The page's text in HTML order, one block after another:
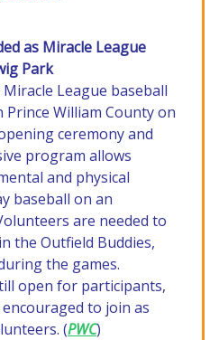
as Miracle League
Park
League baseball
Prince William County on
ceremony and
program allows
and physical
baseball on an
are needed to
the Outfield Buddies,
the games.
open for participants,
to join as
(PWC)